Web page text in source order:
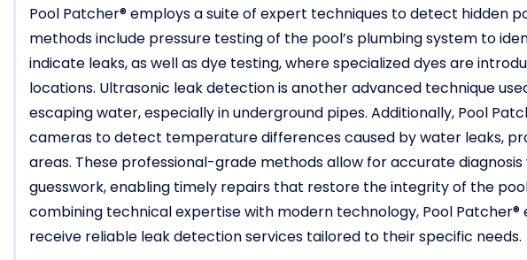
Pool Patcher® employs a suite of expert techniques to detect hidden
methods include pressure testing of the pool’s plumbing system to
indicate leaks, as well as dye testing, where specialized dyes are
locations. Ultrasonic leak detection is another advanced technique
escaping water, especially in underground pipes. Additionally, Pool
cameras to detect temperature differences caused by water leaks,
areas. These professional-grade methods allow for accurate
guesswork, enabling timely repairs that restore the integrity of the
combining technical expertise with modern technology, Pool Patcher®
receive reliable leak detection services tailored to their specific needs.